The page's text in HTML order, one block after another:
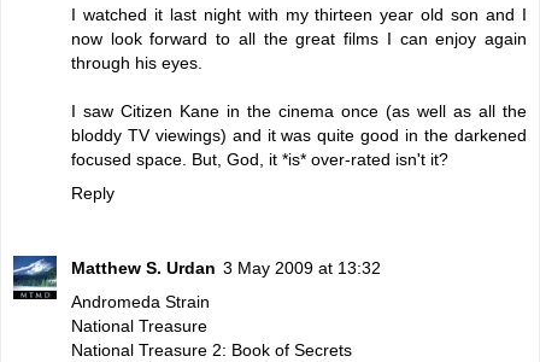
I watched it last night with my thirteen year old son and I
now look forward to all the great films I can enjoy again
through his eyes.
I saw Citizen Kane in the cinema once (as well as all the
bloddy TV viewings) and it was quite good in the darkened
focused space. But, God, it *is* over-rated isn't it?
Reply
Matthew S. Urdan 3 May 2009 at 13:32
Andromeda Strain
National Treasure
National Treasure 2: Book of Secrets